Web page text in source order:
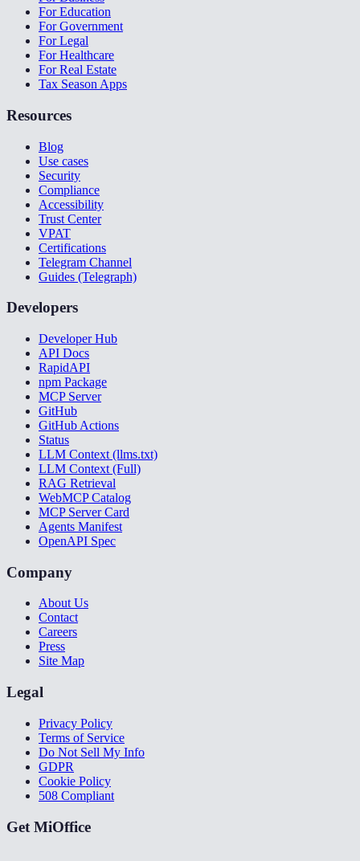
For Education
For Government
For Legal
For Healthcare
For Real Estate
Tax Season Apps
Resources
Blog
Use cases
Security
Compliance
Accessibility
Trust Center
VPAT
Certifications
Telegram Channel
Guides (Telegraph)
Developers
Developer Hub
API Docs
RapidAPI
npm Package
MCP Server
GitHub
GitHub Actions
Status
LLM Context (llms.txt)
LLM Context (Full)
RAG Retrieval
WebMCP Catalog
MCP Server Card
Agents Manifest
OpenAPI Spec
Company
About Us
Contact
Careers
Press
Site Map
Legal
Privacy Policy
Terms of Service
Do Not Sell My Info
GDPR
Cookie Policy
508 Compliant
Get MiOffice